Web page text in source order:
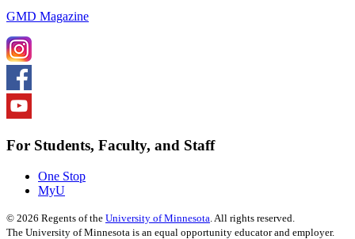
GMD Magazine
For Students, Faculty, and Staff
One Stop
MyU
© 2026 Regents of the University of Minnesota . All rights reserved.
The University of Minnesota is an equal opportunity educator and employer.